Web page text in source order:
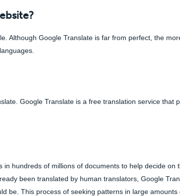
Although Google Translate is far from perfect, the
Google Translate is a free translation service that
hundreds of millions of documents to help decide on
been translated by human translators, Google
be. This process of seeking patterns in large amounts